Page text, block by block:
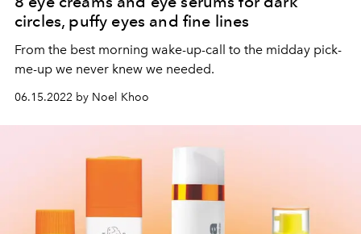
circles, puffy eyes and fine lines
From the best morning wake-up-call to the midday pick-
me-up we never knew we needed.
06.15.2022 by Noel Khoo